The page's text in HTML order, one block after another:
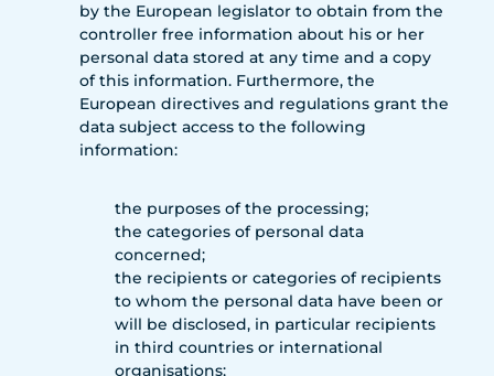
by the European legislator to obtain from the
controller free information about his or her
personal data stored at any time and a copy
of this information. Furthermore, the
European directives and regulations grant the
data subject access to the following
information:
the purposes of the processing;
the categories of personal data
concerned;
the recipients or categories of recipients
to whom the personal data have been or
will be disclosed, in particular recipients
in third countries or international
organisations;